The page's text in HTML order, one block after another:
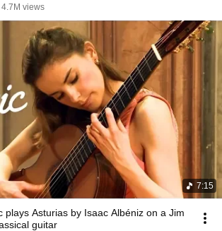
4.7M views
7:15
plays Asturias by Isaac Albéniz on a Jim
guitar